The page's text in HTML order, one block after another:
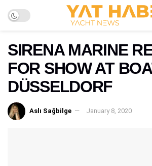
SIRENA MARINE
FOR SHOW AT
DÜSSELDORF
Aslı Sağbilge January 8, 2020